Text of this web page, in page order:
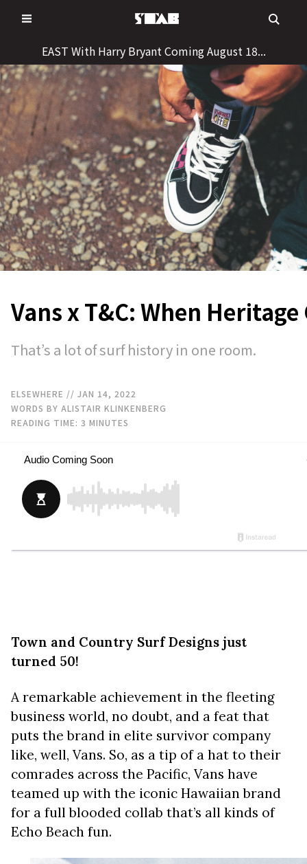
to
EAST With Harry Bryant Coming August 18...
Vans x T&C: When
That’s a lot of surf history in one room.
ELSEWHERE // JAN 14, 2022
WORDS BY ALISTAIR KLINKENBERG
READING TIME: 3 MINUTES
Town and Country Surf Designs just
turned 50!
A remarkable achievement in the fleeting
business world, no doubt, and a feat that
puts the brand in elite survivor company
like, well, Vans. So, as a tip of a hat to their
comrades across the Pacific, Vans have
teamed up with the iconic Hawaiian brand
for a full blooded collab that’s all kinds of
Echo Beach fun.